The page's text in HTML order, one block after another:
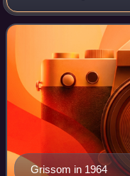
Aeronautics and
a program to train and
Grissom in 1964